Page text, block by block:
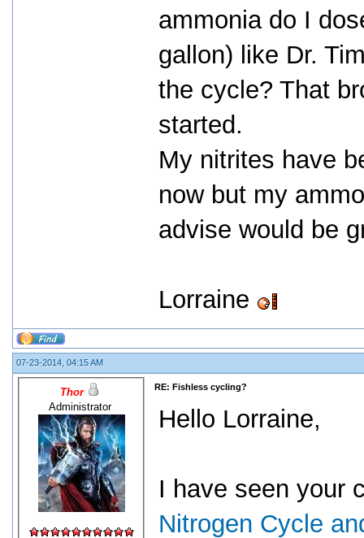
ammonia do I
gallon) like Dr.
the cycle? That
started.
My nitrites have
now but my
advise would be
Lorraine
07-23-2014, 04:15 AM
Thor
Administrator
RE: Fishless cycling?
Hello Lorraine,
I have seen your
Nitrogen Cycle